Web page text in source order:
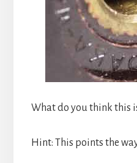
What do you think this
Hint: This points the